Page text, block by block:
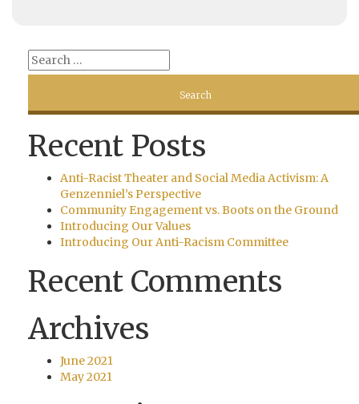
Recent Posts
Anti-Racist Theater and Social Media Activism: A
Genzenniel’s Perspective
Community Engagement vs. Boots on the Ground
Introducing Our Values
Introducing Our Anti-Racism Committee
Recent Comments
Archives
June 2021
May 2021